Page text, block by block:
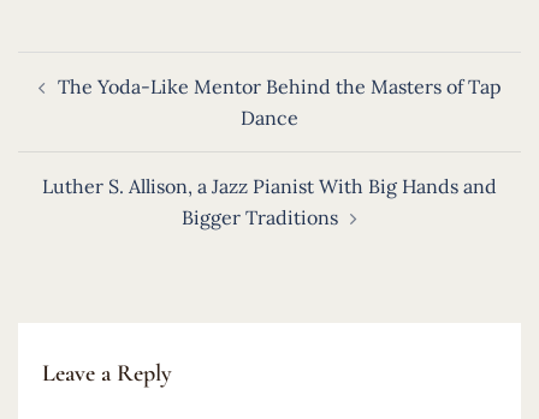
navigation
The Yoda-Like Mentor Behind the Masters of Tap
Dance
Luther S. Allison, a Jazz Pianist With Big Hands and
Bigger Traditions
Leave a Reply